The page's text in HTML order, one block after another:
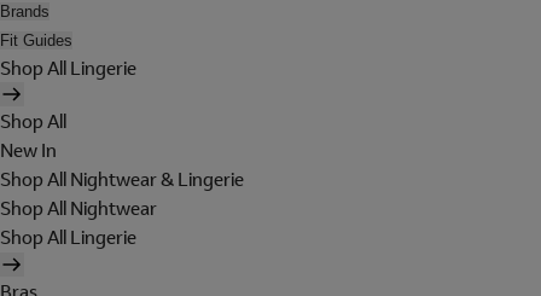
Brands
Fit Guides
Shop All Lingerie
Shop All
New In
Shop All Nightwear & Lingerie
Shop All Nightwear
Shop All Lingerie
Bras